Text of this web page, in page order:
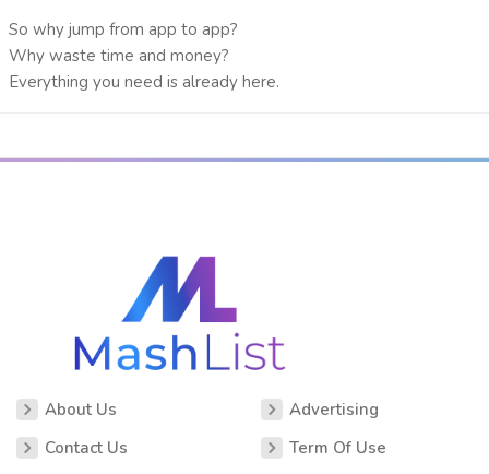
So why jump from app to app?
Why waste time and money?
Everything you need is already here.
About Us
Contact Us
Advertising
Term Of Use